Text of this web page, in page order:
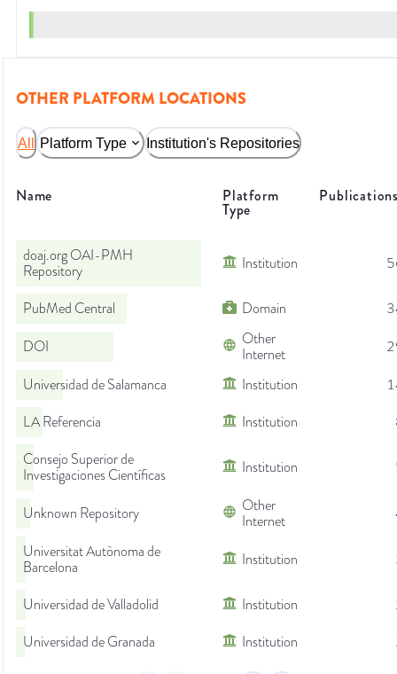
OTHER PLATFORM LOCATIONS
All Platform Type Institution's Repositories
Name Platform
Type
doaj.org OAI-PMH
Repository
Institution
PubMed Central Domain
DOI
Other
Internet
Universidad de Salamanca
Institution
LA Referencia
Institution
Consejo Superior de
Investigaciones Científicas
Institution
Unknown Repository
Other
Internet
Universitat Autònoma de
Barcelona
Institution
Universidad de Valladolid Institution
Universidad de Granada
Institution